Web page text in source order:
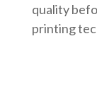
quality
printing